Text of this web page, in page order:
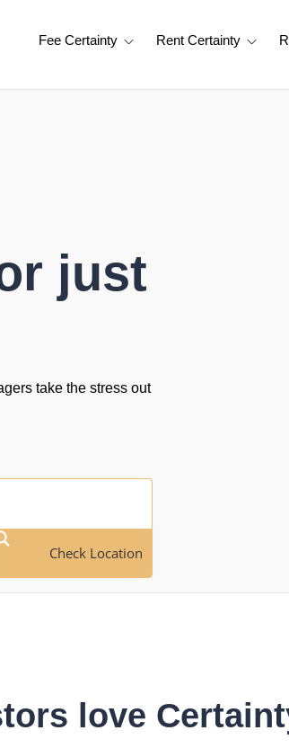
Fee Certainty Rent Certainty
just
take the stress out
Check Location
love